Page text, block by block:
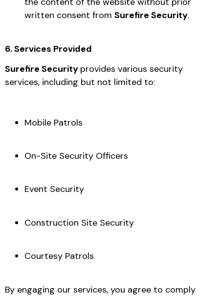
written consent from Surefire Security.
6. Services Provided
Surefire Security provides various security
services, including but not limited to:
Mobile Patrols
On-Site Security Officers
Event Security
Construction Site Security
Courtesy Patrols
By engaging our services, you agree to comply